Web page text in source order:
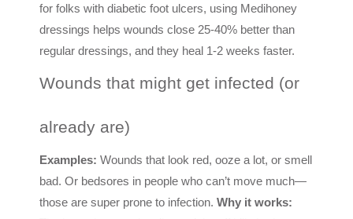
for folks with diabetic foot ulcers, using Medihoney
dressings helps wounds close 25-40% better than
regular dressings, and they heal 1-2 weeks faster.
Wounds that might get infected (or
already are)
Examples: Wounds that look red, ooze a lot, or smell
bad. Or bedsores in people who can’t move much—
those are super prone to infection. Why it works: